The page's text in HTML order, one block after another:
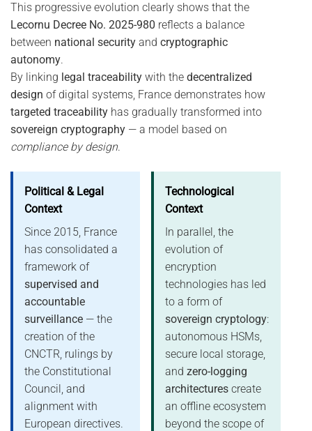
This progressive evolution clearly shows that the
Lecornu Decree No. 2025-980 reflects a balance
between national security and cryptographic
autonomy.
By linking legal traceability with the decentralized
design of digital systems, France demonstrates how
targeted traceability has gradually transformed into
sovereign cryptography — a model based on
compliance by design.
Political & Legal
Context
Since 2015, France
has consolidated a
framework of
supervised and
accountable
surveillance — the
creation of the
CNCTR, rulings by
the Constitutional
Council, and
alignment with
European directives.
Technological
Context
In parallel, the
evolution of
encryption
technologies has led
to a form of
sovereign cryptology:
autonomous HSMs,
secure local storage,
and zero-logging
architectures create
an offline ecosystem
beyond the scope of